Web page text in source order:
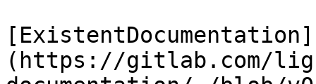
[ExistentDocumentation]
(https://gitlab.com/